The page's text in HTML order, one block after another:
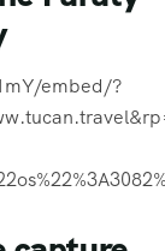
capture
they